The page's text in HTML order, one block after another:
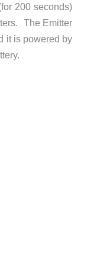
200 seconds)
The Emitter
it is powered by